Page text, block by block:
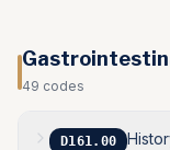
49 codes
D161.00